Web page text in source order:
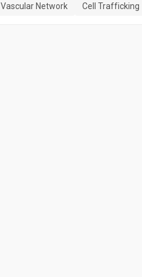
Vascular Network Cell Trafficking